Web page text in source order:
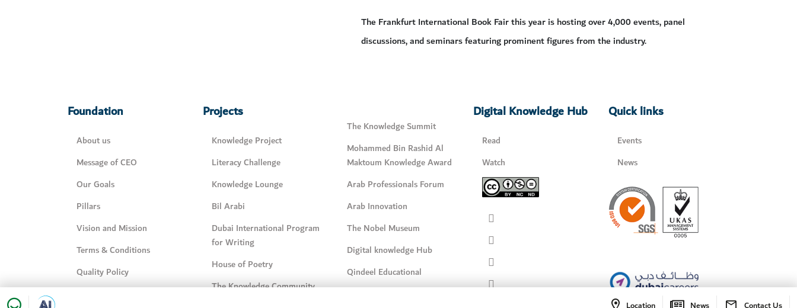
The Frankfurt International Book Fair this year is hosting over 4,000 events, panel
discussions, and seminars featuring prominent figures from the industry.
Foundation
About us
Message of CEO
Our Goals
Pillars
Vision and Mission
Terms & Conditions
Quality Policy
Projects
Knowledge Project
Literacy Challenge
Knowledge Lounge
Bil Arabi
Dubai International Program
for Writing
House of Poetry
The Knowledge Community
The Knowledge Summit
Mohammed Bin Rashid Al
Maktoum Knowledge Award
Arab Professionals Forum
Arab Innovation
The Nobel Museum
Digital knowledge Hub
Qindeel Educational
Digital Knowledge Hub
Read
Watch
Quick links
Events
News
Location News Contact Us